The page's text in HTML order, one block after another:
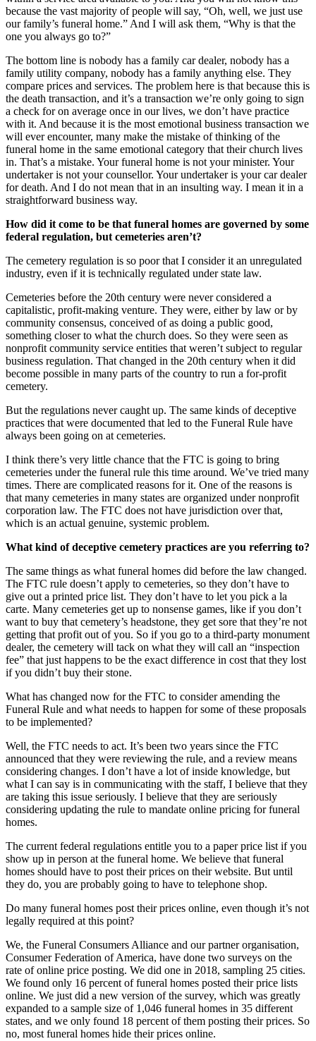
because the vast majority of people will say, “Oh, well, we just use
our family’s funeral home.” And I will ask them, “Why is that the
one you always go to?”
The bottom line is nobody has a family car dealer, nobody has a
family utility company, nobody has a family anything else. They
compare prices and services. The problem here is that because this is
the death transaction, and it’s a transaction we’re only going to sign
a check for on average once in our lives, we don’t have practice
with it. And because it is the most emotional business transaction we
will ever encounter, many make the mistake of thinking of the
funeral home in the same emotional category that their church lives
in. That’s a mistake. Your funeral home is not your minister. Your
undertaker is not your counsellor. Your undertaker is your car dealer
for death. And I do not mean that in an insulting way. I mean it in a
straightforward business way.
How did it come to be that funeral homes are governed by some
federal regulation, but cemeteries aren’t?
The cemetery regulation is so poor that I consider it an unregulated
industry, even if it is technically regulated under state law.
Cemeteries before the 20th century were never considered a
capitalistic, profit-making venture. They were, either by law or by
community consensus, conceived of as doing a public good,
something closer to what the church does. So they were seen as
nonprofit community service entities that weren’t subject to regular
business regulation. That changed in the 20th century when it did
become possible in many parts of the country to run a for-profit
cemetery.
But the regulations never caught up. The same kinds of deceptive
practices that were documented that led to the Funeral Rule have
always been going on at cemeteries.
I think there’s very little chance that the FTC is going to bring
cemeteries under the funeral rule this time around. We’ve tried many
times. There are complicated reasons for it. One of the reasons is
that many cemeteries in many states are organized under nonprofit
corporation law. The FTC does not have jurisdiction over that,
which is an actual genuine, systemic problem.
What kind of deceptive cemetery practices are you referring to?
The same things as what funeral homes did before the law changed.
The FTC rule doesn’t apply to cemeteries, so they don’t have to
give out a printed price list. They don’t have to let you pick a la
carte. Many cemeteries get up to nonsense games, like if you don’t
want to buy that cemetery’s headstone, they get sore that they’re not
getting that profit out of you. So if you go to a third-party monument
dealer, the cemetery will tack on what they will call an “inspection
fee” that just happens to be the exact difference in cost that they lost
if you didn’t buy their stone.
What has changed now for the FTC to consider amending the
Funeral Rule and what needs to happen for some of these proposals
to be implemented?
Well, the FTC needs to act. It’s been two years since the FTC
announced that they were reviewing the rule, and a review means
considering changes. I don’t have a lot of inside knowledge, but
what I can say is in communicating with the staff, I believe that they
are taking this issue seriously. I believe that they are seriously
considering updating the rule to mandate online pricing for funeral
homes.
The current federal regulations entitle you to a paper price list if you
show up in person at the funeral home. We believe that funeral
homes should have to post their prices on their website. But until
they do, you are probably going to have to telephone shop.
Do many funeral homes post their prices online, even though it’s not
legally required at this point?
We, the Funeral Consumers Alliance and our partner organisation,
Consumer Federation of America, have done two surveys on the
rate of online price posting. We did one in 2018, sampling 25 cities.
We found only 16 percent of funeral homes posted their price lists
online. We just did a new version of the survey, which was greatly
expanded to a sample size of 1,046 funeral homes in 35 different
states, and we only found 18 percent of them posting their prices. So
no, most funeral homes hide their prices online.